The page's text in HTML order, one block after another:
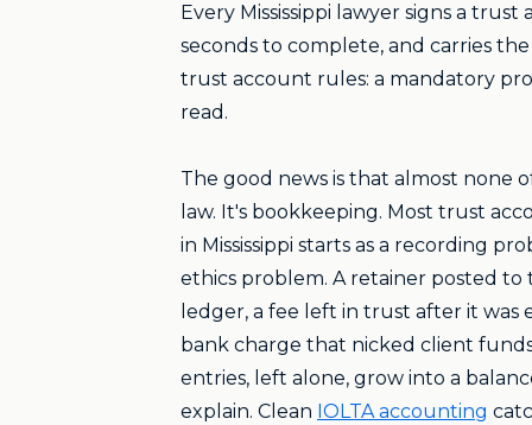
Every Mississippi lawyer signs a
seconds to complete, and carries
trust account rules: a mandatory
read.
The good news is that almost none
law. It's bookkeeping. Most trust
in Mississippi starts as a recording
ethics problem. A retainer posted to
ledger, a fee left in trust after it was
bank charge that nicked client funds.
entries, left alone, grow into a
explain. Clean IOLTA accounting